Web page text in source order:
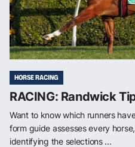
HORSE RACING
RACING: Randwick
Want to know which runners
form guide assesses every
identifying the selections ...